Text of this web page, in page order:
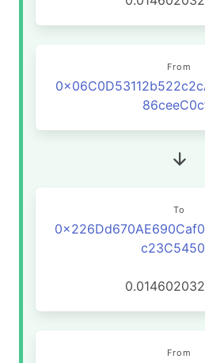
From
To
0.014602032
From